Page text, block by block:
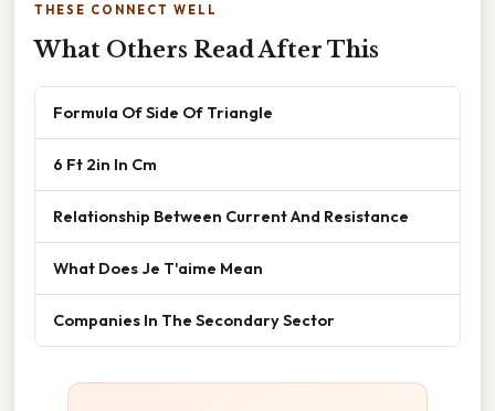
THESE CONNECT WELL
What Others Read After This
Formula Of Side Of Triangle
6 Ft 2in In Cm
Relationship Between Current And Resistance
What Does Je T'aime Mean
Companies In The Secondary Sector